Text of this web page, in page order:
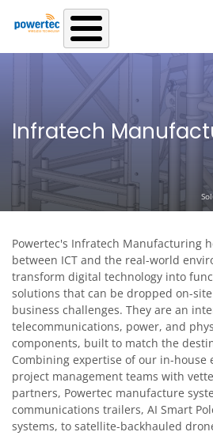
Skip to main content
Infratech
Powertec's Infratech Manufacturing
between ICT and the real-world
transform digital technology into
solutions that can be dropped on-
business challenges. They are an
telecommunications, power, and
components, built to match the
Combining expertise of our in-house
project management teams with
partners, Powertec manufacture
communications trailers, AI Smart
systems, to satellite-backhauled